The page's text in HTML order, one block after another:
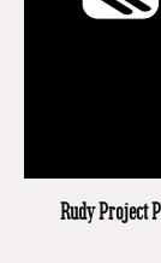
Rudy Project